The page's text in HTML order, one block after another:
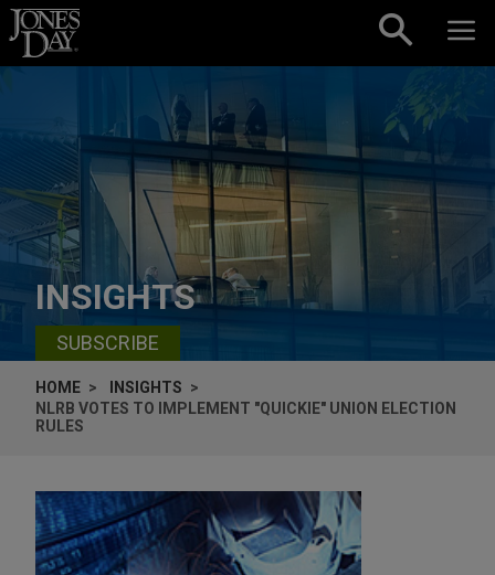
Skip to content
INSIGHTS
SUBSCRIBE
HOME
INSIGHTS
NLRB VOTES TO IMPLEMENT "QUICKIE" UNION ELECTION
RULES